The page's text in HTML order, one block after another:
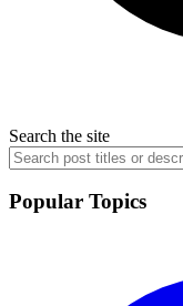
Search the site
Popular Topics